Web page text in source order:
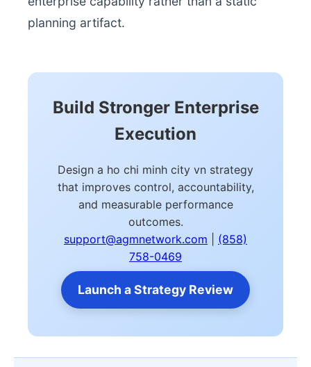
planning artifact.
Build Stronger Enterprise
Execution
Design a ho chi minh city vn strategy
that improves control, accountability,
and measurable performance
outcomes.
support@agmnetwork.com
(858)
758-0469
Launch a Strategy Review